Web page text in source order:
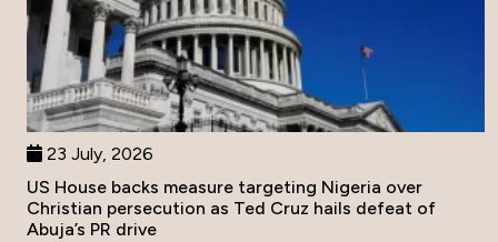
23 July, 2026
US House backs measure targeting Nigeria over
Christian persecution as Ted Cruz hails defeat of
Abuja’s PR drive